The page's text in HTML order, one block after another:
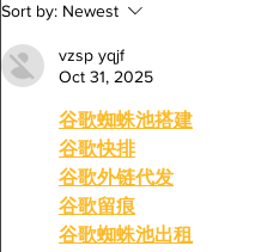
more than holding a co
Sort by: Newest
vzsp yqjf
Oct 31, 2025
谷歌蜘蛛池搭建
谷歌快排
谷歌外链代发
谷歌留痕
谷歌蜘蛛池出租